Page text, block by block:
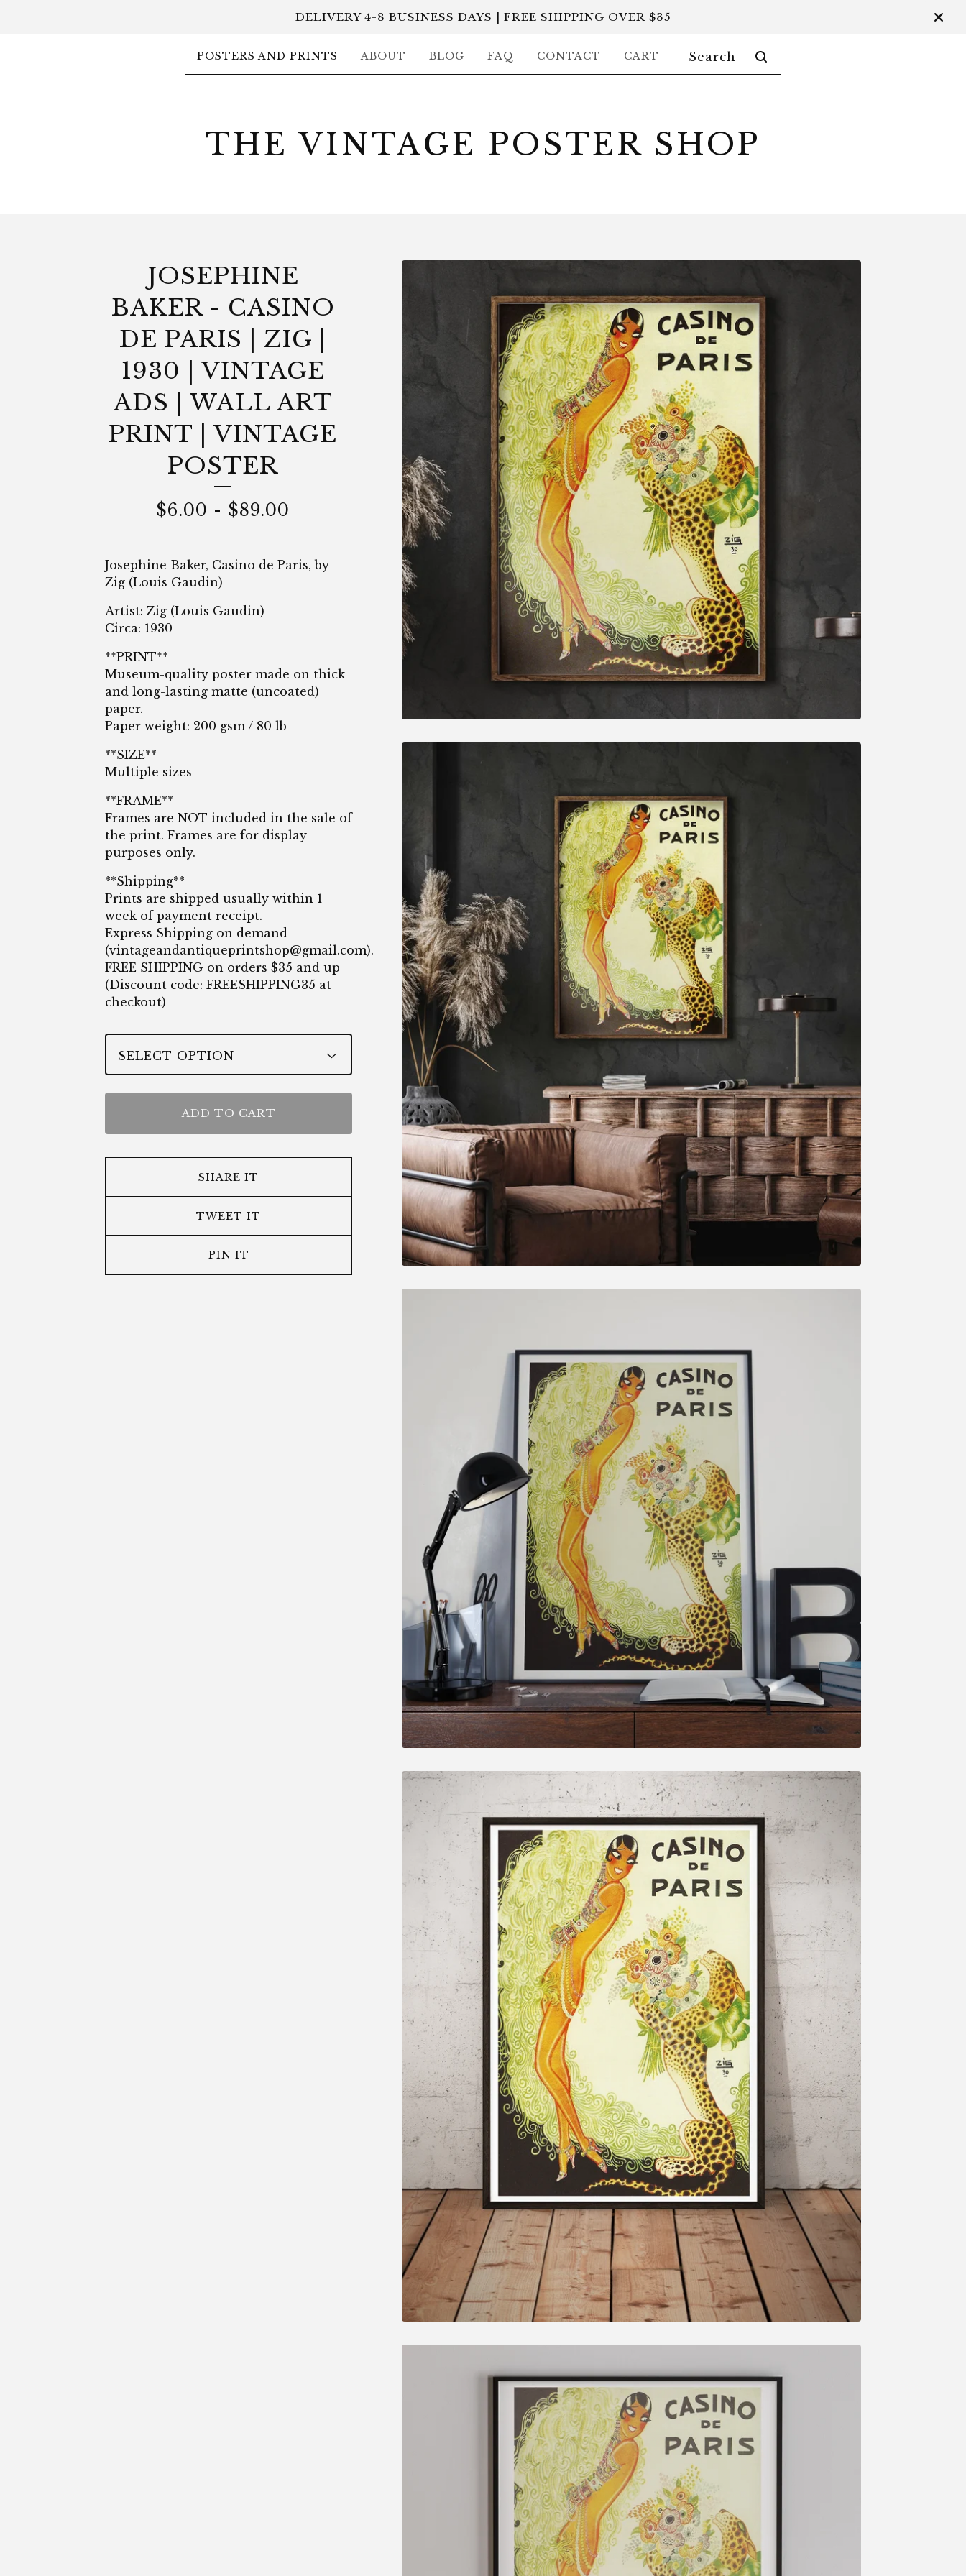
DELIVERY 4-8 BUSINESS DAYS | FREE SHIPPING OVER $35
POSTERS AND PRINTS ABOUT BLOG FAQ CONTACT CART
SEARCH
PRODUCTS
THE VINTAGE POSTER SHOP
JOSEPHINE
BAKER - CASINO
DE PARIS | ZIG |
1930 | VINTAGE
ADS | WALL ART
PRINT | VINTAGE
POSTER
$6.00 - $89.00
Josephine Baker, Casino de Paris, by
Zig (Louis Gaudin)
Artist: Zig (Louis Gaudin)
Circa: 1930
**PRINT**
Museum-quality poster made on thick
and long-lasting matte (uncoated)
paper.
Paper weight: 200 gsm / 80 lb
**SIZE**
Multiple sizes
**FRAME**
Frames are NOT included in the sale of
the print. Frames are for display
purposes only.
**Shipping**
Prints are shipped usually within 1
week of payment receipt.
Express Shipping on demand
(vintageandantiqueprintshop@gmail.com).
FREE SHIPPING on orders $35 and up
(Discount code: FREESHIPPING35 at
checkout)
ADD TO CART
SHARE IT
TWEET IT
PIN IT